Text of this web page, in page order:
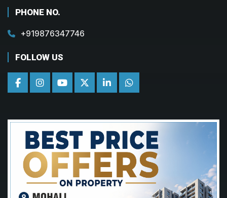
PHONE NO.
+919876347746
FOLLOW US